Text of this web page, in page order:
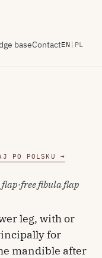
baseContactEN | PL
PO POLSKU →
flap·free fibula flap
leg, with or
for
mandible after